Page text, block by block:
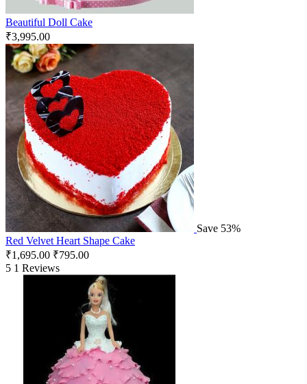
Beautiful Doll Cake
₹3,995.00
Save 53%
Red Velvet Heart Shape Cake
₹1,695.00 ₹795.00
5 1 Reviews